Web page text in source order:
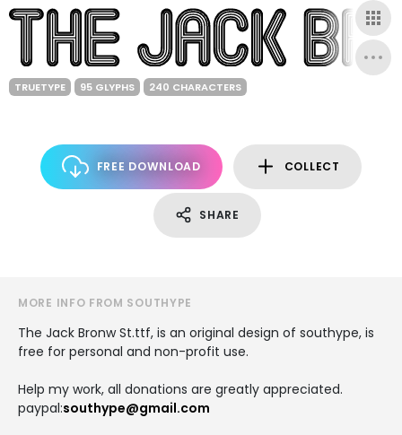
TRUETYPE 95 GLYPHS 240 CHARACTERS
FREE DOWNLOAD COLLECT
SHARE
MORE INFO FROM SOUTHYPE
The Jack Bronw St.ttf, is an original design of southype, is
free for personal and non-profit use.
Help my work, all donations are greatly appreciated.
paypal:southype@gmail.com